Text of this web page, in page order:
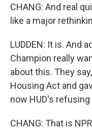
CHANG: And real
like a major
LUDDEN: It is. And
Champion really
about this. They
Housing Act and
now HUD's
CHANG: That is